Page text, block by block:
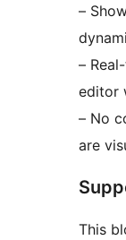
–
–
editor
– No
are
This